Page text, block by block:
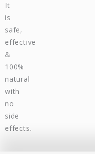
It
is
safe,
effective
&
100%
natural
with
no
side
effects.